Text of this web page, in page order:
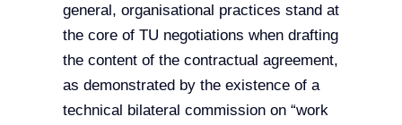
general, organisational practices stand at
the core of TU negotiations when drafting
the content of the contractual agreement,
as demonstrated by the existence of a
technical bilateral commission on “work